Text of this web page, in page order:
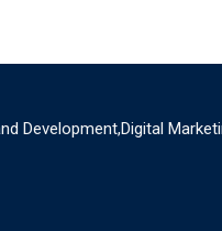
Development,Digital